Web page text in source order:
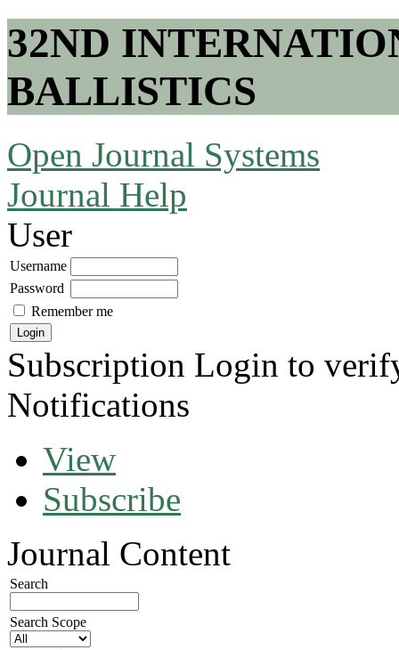
32ND
BALLISTICS
Open Journal Systems
Journal Help
User
Username
Password
Remember me
Subscription Login to
Notifications
View
Subscribe
Journal Content
Search
Search Scope